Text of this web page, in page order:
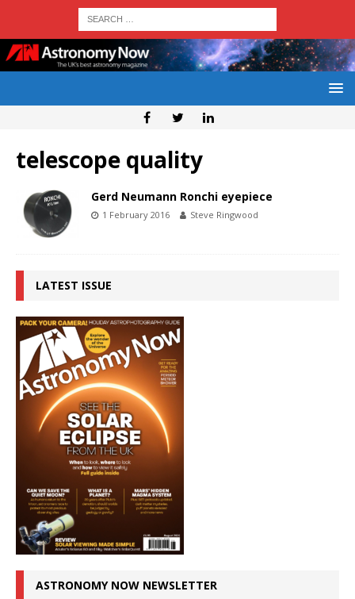
telescope quality
Gerd Neumann Ronchi eyepiece
1 February 2016 Steve Ringwood
LATEST ISSUE
ASTRONOMY NOW NEWSLETTER